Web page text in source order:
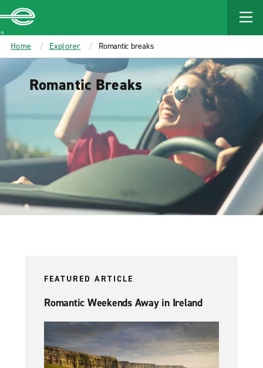
MAIN
CONTENT
Enterprise
Home Explorer Romantic breaks
Romantic Breaks
FEATURED ARTICLE
Romantic Weekends Away in Ireland